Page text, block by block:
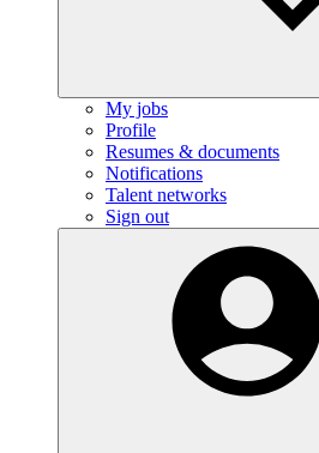
My jobs
Profile
Resumes & documents
Notifications
Talent networks
Sign out